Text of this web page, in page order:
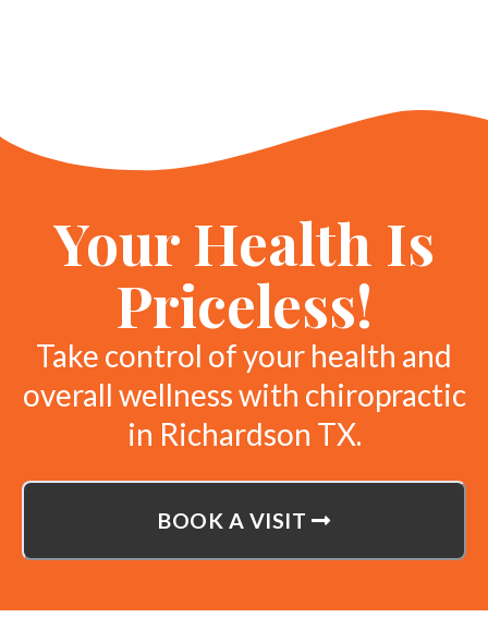
Your Health Is
Priceless!
Take control of your health and
overall wellness with chiropractic
in Richardson TX.
BOOK A VISIT